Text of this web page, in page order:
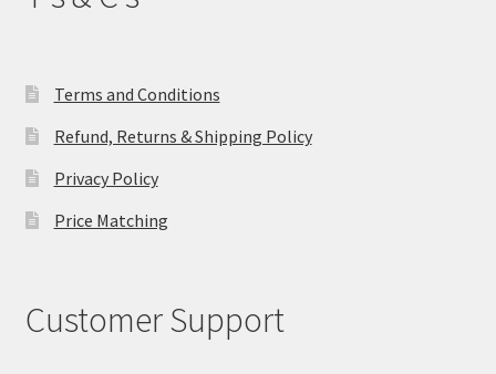
Terms and Conditions
Refund, Returns & Shipping Policy
Privacy Policy
Price Matching
Customer Support